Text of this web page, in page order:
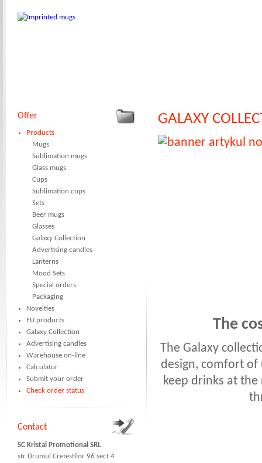
Offer
Products
Mugs
Sublimation mugs
Glass mugs
Cups
Sublimation cups
Sets
Beer mugs
Glasses
Galaxy Collection
Advertising candles
Lanterns
Mood Sets
Special orders
Packaging
Novelties
EU products
Galaxy Collection
Advertising candles
Warehouse on-line
Calculator
Submit your order
Check order status
Contact
SC Kristal Promotional SRL
str Drumul Cretestilor 96 sect 4
GALAXY
The
The Galaxy
design, comfort of
keep drinks at